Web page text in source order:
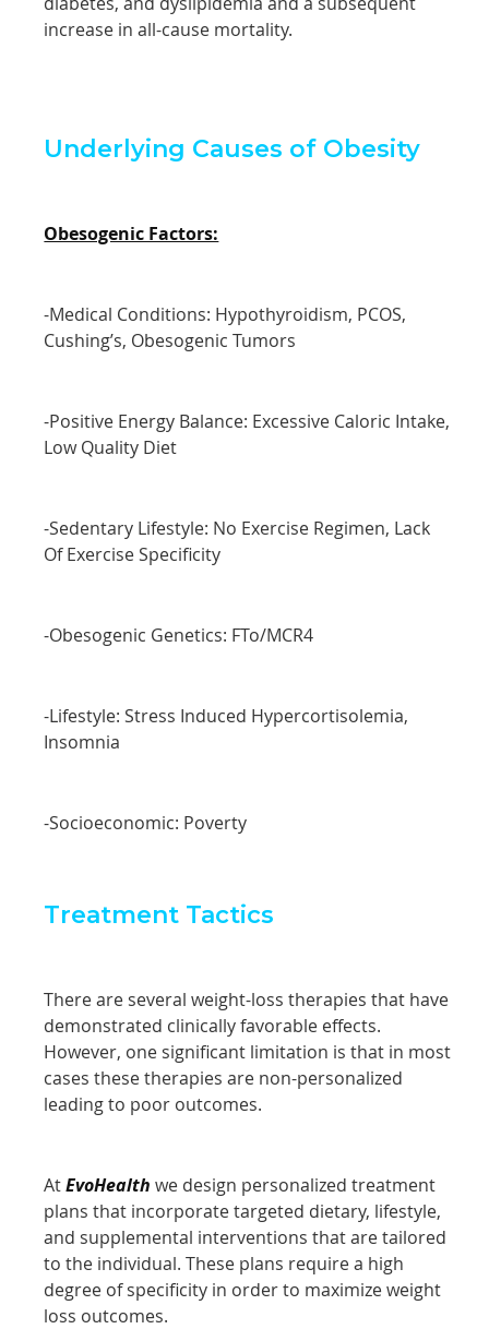
increase in all-cause mortality.
Underlying Causes of Obesity
Obesogenic Factors:
-Medical Conditions: Hypothyroidism, PCOS,
Cushing’s, Obesogenic Tumors
-Positive Energy Balance: Excessive Caloric Intake,
Low Quality Diet
-Sedentary Lifestyle: No Exercise Regimen, Lack
Of Exercise Specificity
-Obesogenic Genetics: FTo/MCR4
-Lifestyle: Stress Induced Hypercortisolemia,
Insomnia
-Socioeconomic: Poverty
Treatment Tactics
There are several weight-loss therapies that have
demonstrated clinically favorable effects.
However, one significant limitation is that in most
cases these therapies are non-personalized
leading to poor outcomes.
AtEvoHealth we design personalized treatment
plans that incorporate targeted dietary, lifestyle,
and supplemental interventions that are tailored
to the individual. These plans require a high
degree of specificity in order to maximize weight
loss outcomes.